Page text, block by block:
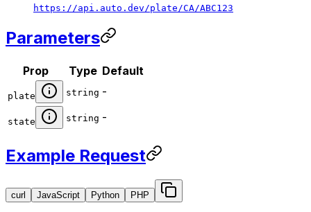
https://api.auto.dev/plate/CA/ABC123
Parameters
Prop Type Default
plate string -
state string -
Example Request
curl JavaScript Python PHP